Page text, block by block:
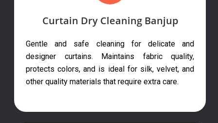
Curtain Dry Cleaning Banjup
Gentle and safe cleaning for delicate and
designer curtains. Maintains fabric quality,
protects colors, and is ideal for silk, velvet, and
other quality materials that require extra care.